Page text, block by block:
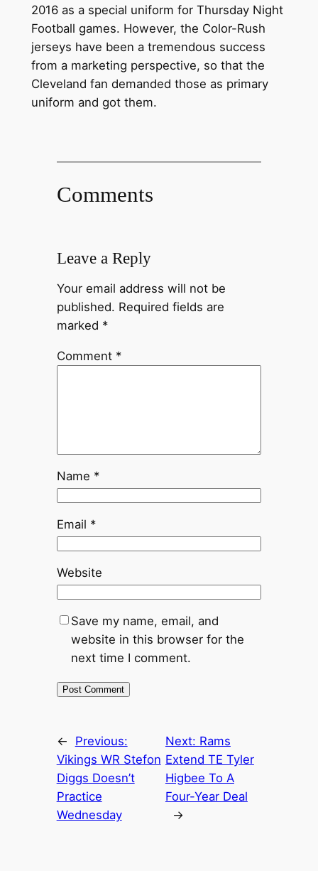
2016 as a special uniform for Thursday Night
Football games. However, the Color-Rush
jerseys have been a tremendous success
from a marketing perspective, so that the
Cleveland fan demanded those as primary
uniform and got them.
Comments
Leave a Reply
Your email address will not be
published. Required fields are
marked *
Comment *
Name *
Email *
Website
Save my name, email, and
website in this browser for the
next time I comment.
←
Previous:
Vikings WR Stefon
Diggs Doesn’t
Practice
Wednesday
Next: Rams
Extend TE Tyler
Higbee To A
Four-Year Deal
→